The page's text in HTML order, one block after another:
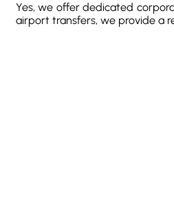
Yes, we offer dedicated
airport transfers, we provide a